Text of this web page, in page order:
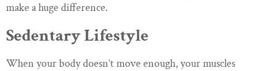
make a huge difference.
Sedentary Lifestyle
When your body doesn’t move enough, your muscles